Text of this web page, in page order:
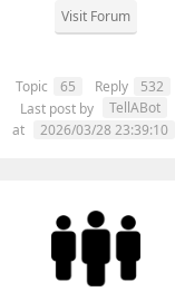
Visit Forum
Topic 65 Reply
532
Last post by
TellABot
at
2026/03/28 23:39:10